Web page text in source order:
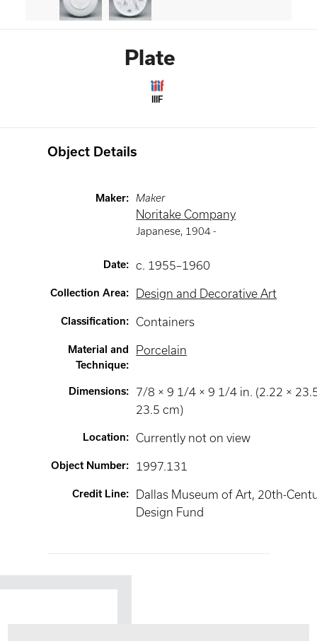
Plate
IIIF
Object Details
Maker: Maker
Noritake Company
Japanese, 1904 -
Date: c. 1955–1960
Collection Area: Design and Decorative Art
Classification: Containers
Material and
Technique:
Porcelain
Dimensions:
7/8 × 9 1/4 × 9 1/4 in. (2.22 ×
23.5 cm)
Location: Currently not on view
Object Number: 1997.131
Credit Line:
Dallas Museum of Art, 20th-
Design Fund